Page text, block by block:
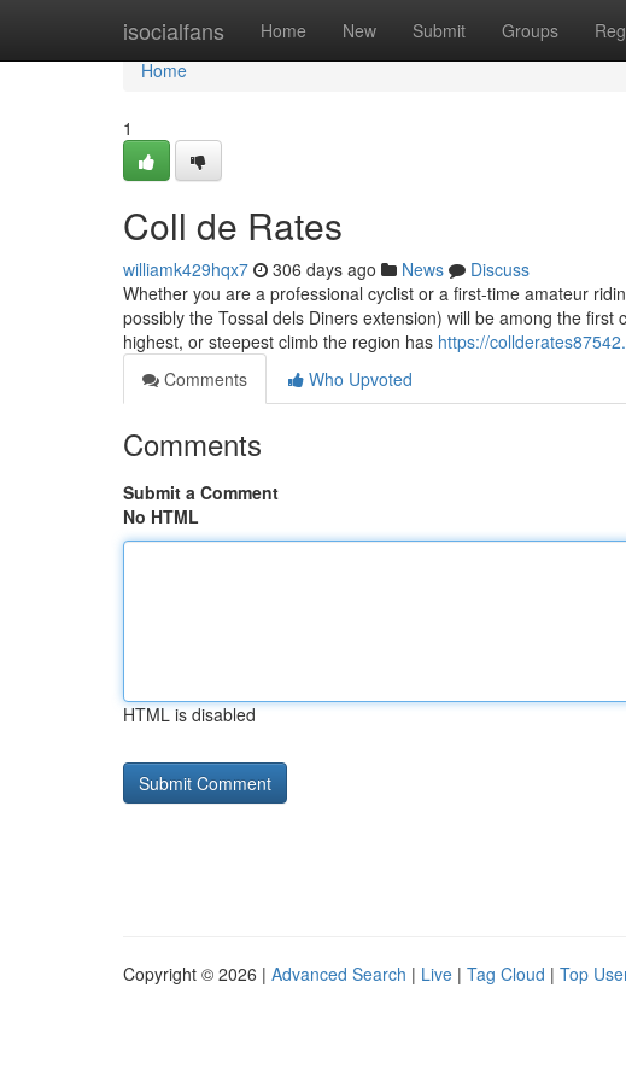
isocialfans Home New Submit Groups
Home
Home
1
Coll de Rates
williamk429hqx7 306 days ago News
Discuss
Whether you are a professional cyclist or a first-time amateur
possibly the Tossal dels Diners extension) will be among the
highest, or steepest climb the region has https://
Comments
Who Upvoted
Comments
Submit a Comment
No HTML
HTML is disabled
Copyright © 2026 | Advanced Search | Live | Tag Cloud | Top